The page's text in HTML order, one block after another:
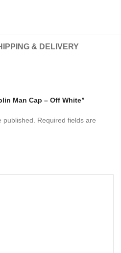
& DELIVERY
Man Cap – Off White”
Required fields are